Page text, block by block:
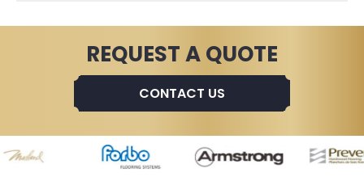
REQUEST A QUOTE
CONTACT US